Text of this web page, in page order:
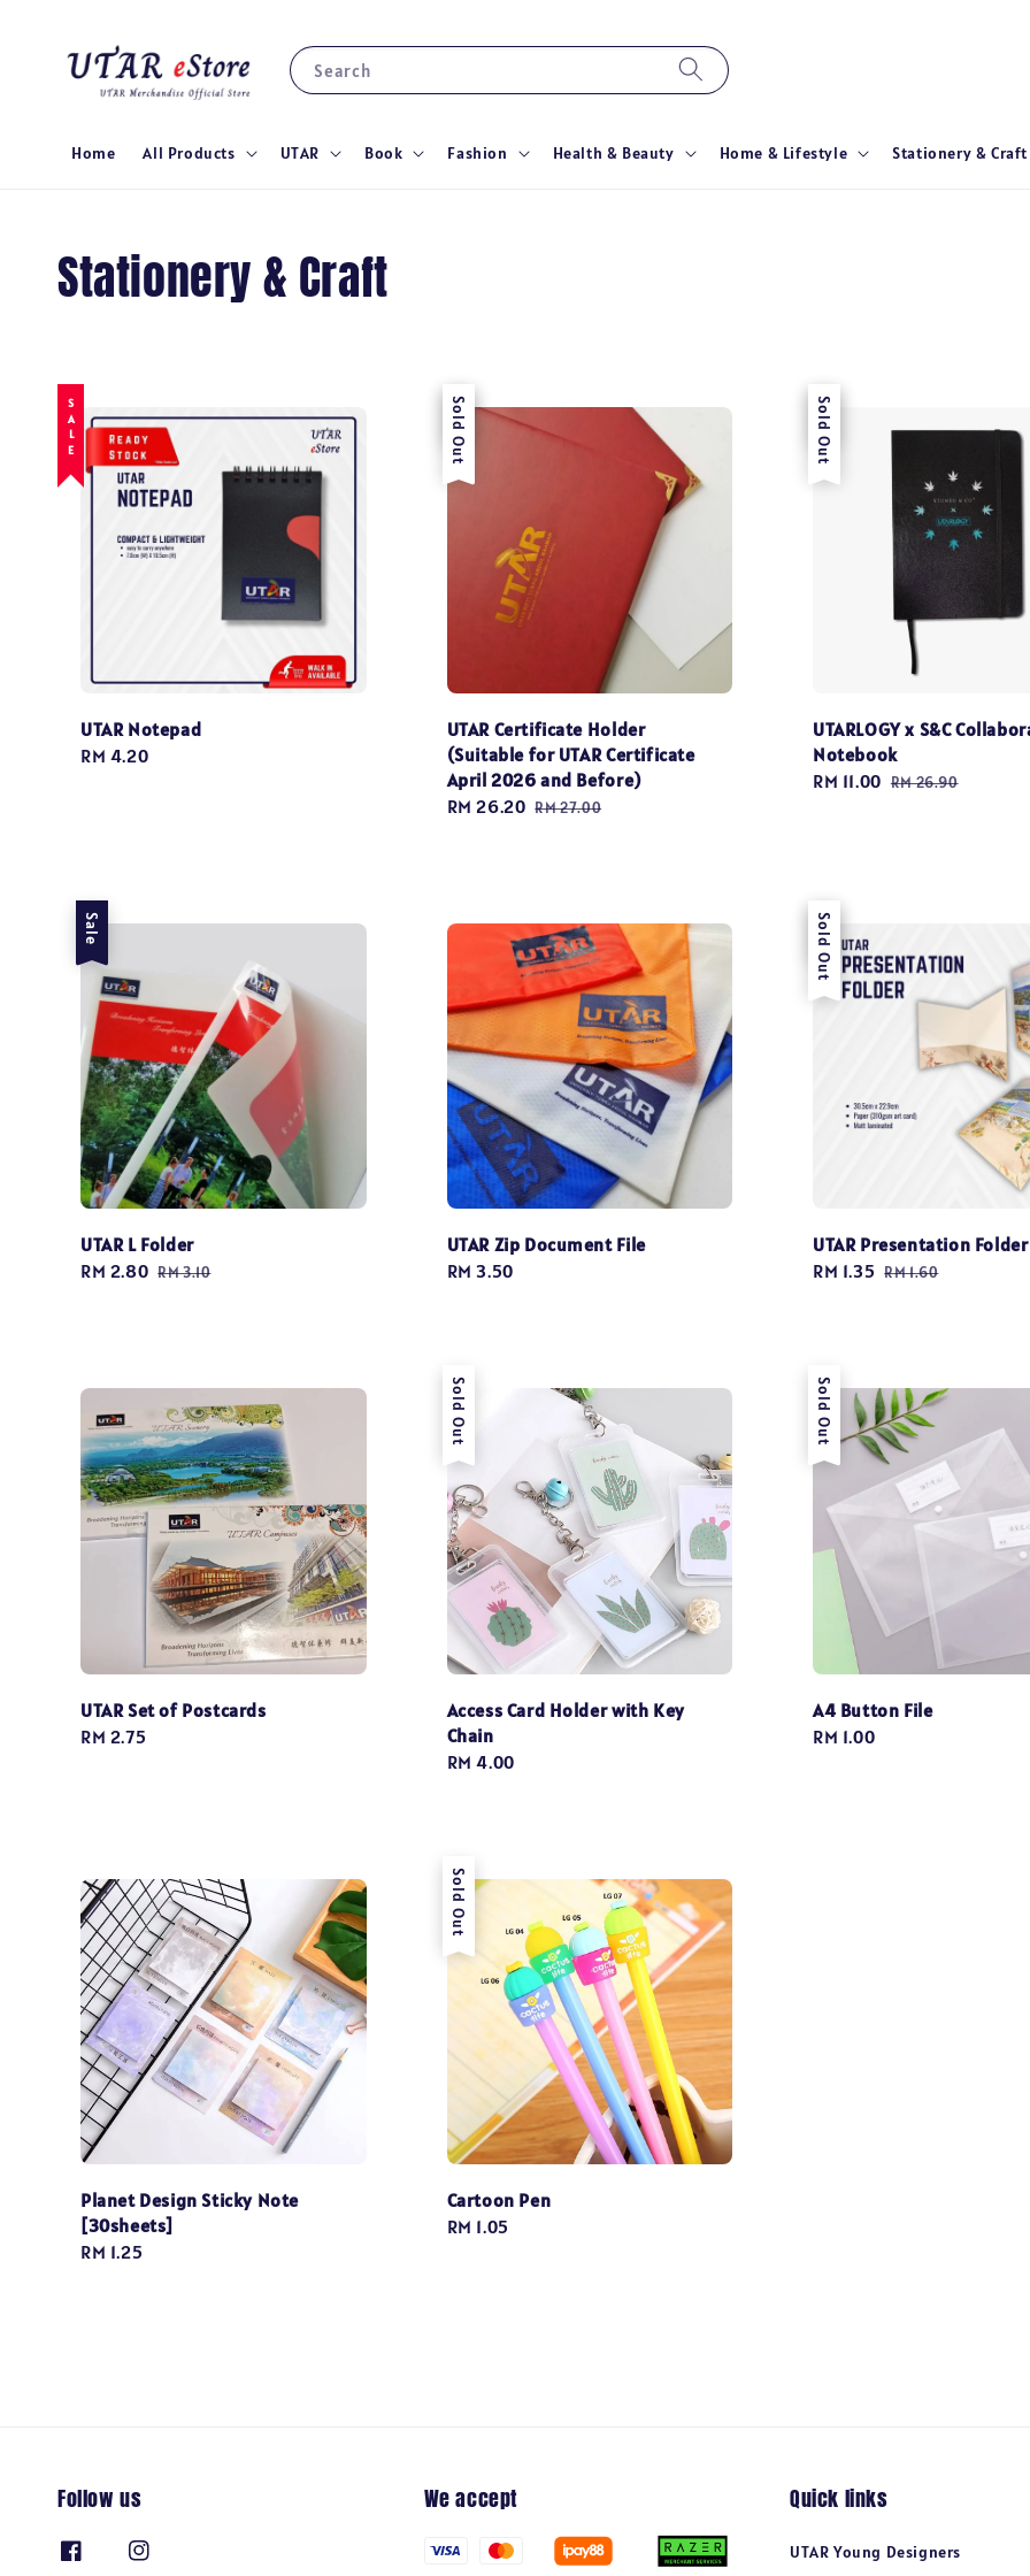
Search
Home All Products UTAR Book Fashion Health & Beauty Home & Lifestyle Stationery & Craft
Stationery & Craft
SALE
UTAR Notepad
Regular
RM 4.20
Sale
Sold Out
UTAR Certificate Holder
(Suitable for UTAR Certificate
April 2026 and Before)
Sale
RM 26.20 Regular
RM 27.00
Sale
Sold Out
UTARLOGY x S&C
Notebook
Sale
RM 11.00 Regular
RM 26.90
Sale
UTAR L Folder
Sale
RM 2.80 Regular
RM 3.10
UTAR Zip Document File
Regular
RM 3.50
Sale
Sold Out
UTAR Presentation Folder
Sale
RM 1.35 Regular
RM 1.60
UTAR Set of Postcards
Regular
RM 2.75
Sold Out
Access Card Holder with Key
Chain
Regular
RM 4.00
Sold Out
A4 Button File
Regular
RM 1.00
Planet Design Sticky Note
[30sheets]
Regular
RM 1.25
Sold Out
Cartoon Pen
Regular
RM 1.05
Follow us We accept Quick links
UTAR Young Designers